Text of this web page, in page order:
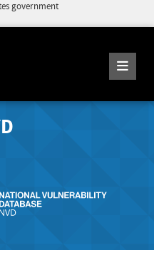
government